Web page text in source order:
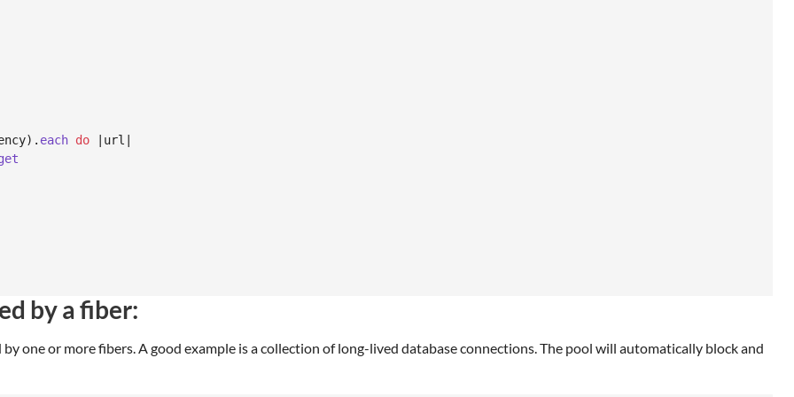
) . each do url
by a fiber:
one or more fibers. A good example is a collection of long-lived database connections. The pool will automatically block and